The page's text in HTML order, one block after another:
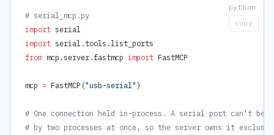
# serial_mcp.py
import serial
import serial.tools.list_ports
from mcp.server.fastmcp import FastMCP
mcp = FastMCP("usb-serial")
# One connection held in-process. A serial port can't be
# by two processes at once, so the server owns it
copy